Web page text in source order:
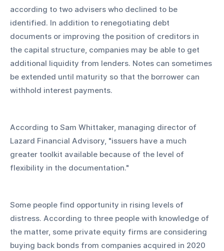
according to two advisers who declined to be
identified. In addition to renegotiating debt
documents or improving the position of creditors in
the capital structure, companies may be able to get
additional liquidity from lenders. Notes can sometimes
be extended until maturity so that the borrower can
withhold interest payments.
According to Sam Whittaker, managing director of
Lazard Financial Advisory, "issuers have a much
greater toolkit available because of the level of
flexibility in the documentation."
Some people find opportunity in rising levels of
distress. According to three people with knowledge of
the matter, some private equity firms are considering
buying back bonds from companies acquired in 2020